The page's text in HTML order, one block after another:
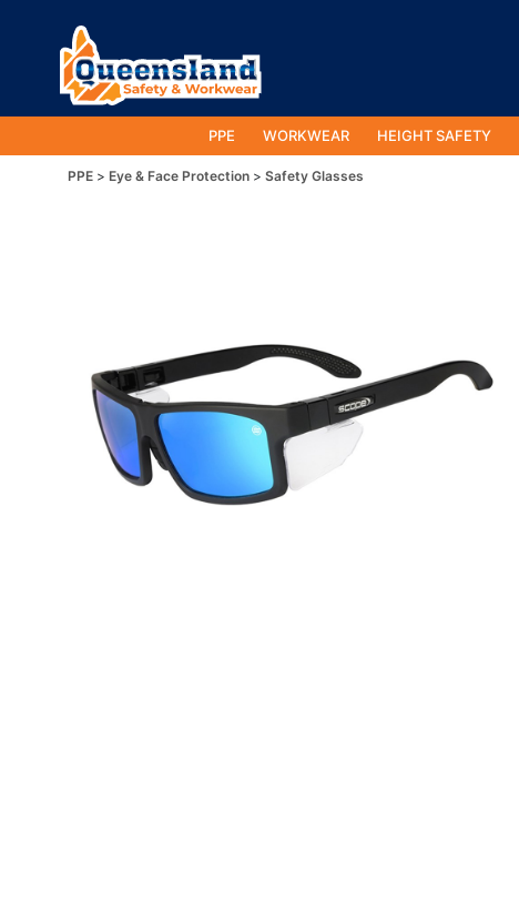
PPE WORKWEAR HEIGHT SAFETY
PPE Eye & Face Protection Safety Glasses